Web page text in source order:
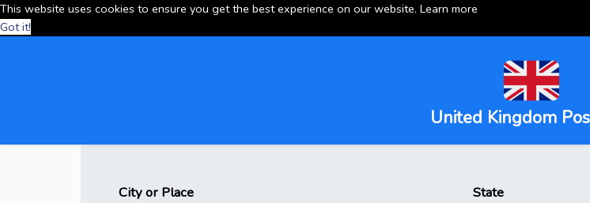
This website uses cookies to ensure you get the best experience on our website. Learn more
Got it!
United Kingdom
City or Place State